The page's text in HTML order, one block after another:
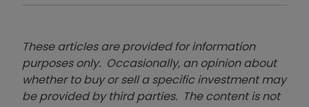
These articles are provided for information
purposes only. Occasionally, an opinion about
whether to buy or sell a specific investment may
be provided by third parties. The content is not